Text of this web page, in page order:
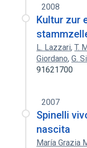
2008
Kultur zur
L. Lazzari, T.
Giordano, G.
91621700
2007
Spinelli
nascita
María Grazia